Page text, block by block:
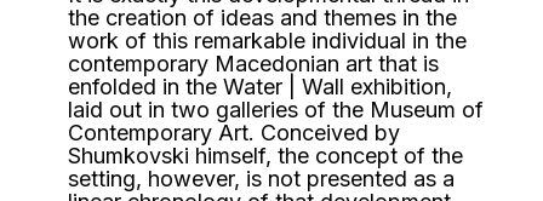
the creation of ideas and themes in the
work of this remarkable individual in the
contemporary Macedonian art that is
enfolded in the Water | Wall exhibition,
laid out in two galleries of the Museum of
Contemporary Art. Conceived by
Shumkovski himself, the concept of the
setting, however, is not presented as a